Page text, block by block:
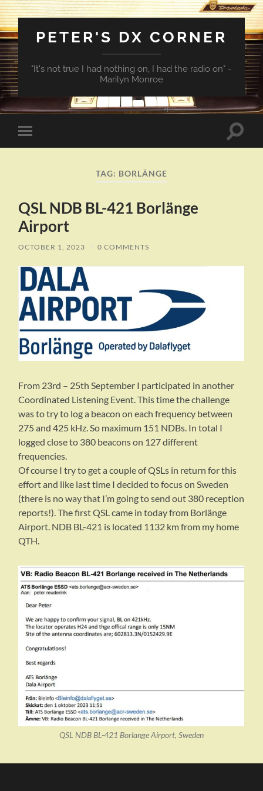
PETER'S DX CORNER
"It's not true I had nothing on, I had the radio on" -
Marilyn Monroe
Toggle
mobile
Toggle
TAG: BORLÄNGE
QSL NDB BL-421 Borlänge
Airport
OCTOBER 1, 2023 / 0 COMMENTS
From 23rd – 25th September I participated in another
Coordinated Listening Event. This time the challenge
was to try to log a beacon on each frequency between
275 and 425 kHz. So maximum 151 NDBs. In total I
logged close to 380 beacons on 127 different
frequencies.
Of course I try to get a couple of QSLs in return for this
effort and like last time I decided to focus on Sweden
(there is no way that I’m going to send out 380 reception
reports!). The first QSL came in today from Borlänge
Airport. NDB BL-421 is located 1132 km from my home
QTH.
QSL NDB BL-421 Borlange Airport, Sweden